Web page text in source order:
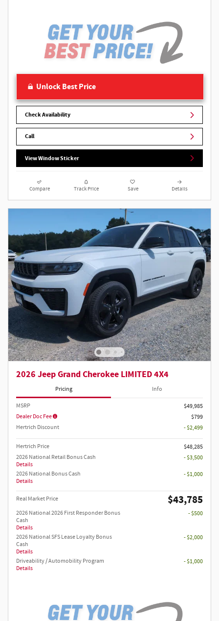
Unlock Best Price
Check Availability
Call
View Window Sticker
Compare Track Price Save Details
2026 Jeep Grand Cherokee LIMITED 4X4
Pricing Info
MSRP
$49,985
Dealer Doc Fee
$799
Hertrich Discount
- $2,499
Hertrich Price
$48,285
2026 National Retail Bonus Cash
Details
- $3,500
2026 National Bonus Cash
Details
- $1,000
Real Market Price $43,785
2026 National 2026 First Responder Bonus
Cash
Details
- $500
2026 National SFS Lease Loyalty Bonus
Cash
Details
- $2,000
Driveability / Automobility Program
Details
- $1,000